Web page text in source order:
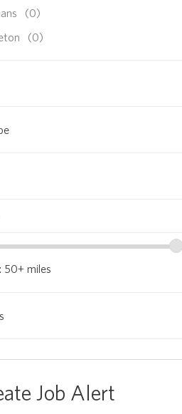
(0)
(0)
50+ miles
Job Alert